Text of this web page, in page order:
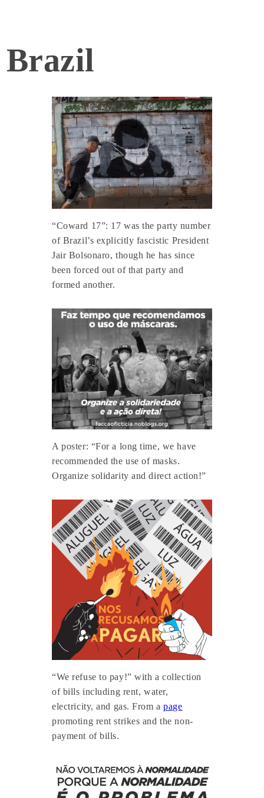
Brazil
“Coward 17”: 17 was the party number
of Brazil’s explicitly fascistic President
Jair Bolsonaro, though he has since
been forced out of that party and
formed another.
A poster: “For a long time, we have
recommended the use of masks.
Organize solidarity and direct action!”
“We refuse to pay!” with a collection
of bills including rent, water,
electricity, and gas. From apage
promoting rent strikes and the non-
payment of bills.